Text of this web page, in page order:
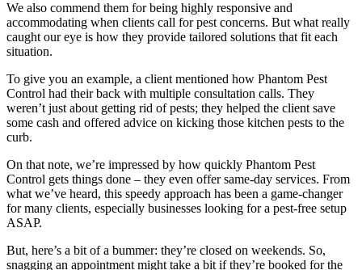
We also commend them for being highly responsive and
accommodating when clients call for pest concerns. But what really
caught our eye is how they provide tailored solutions that fit each
situation.
To give you an example, a client mentioned how Phantom Pest
Control had their back with multiple consultation calls. They
weren’t just about getting rid of pests; they helped the client save
some cash and offered advice on kicking those kitchen pests to the
curb.
On that note, we’re impressed by how quickly Phantom Pest
Control gets things done – they even offer same-day services. From
what we’ve heard, this speedy approach has been a game-changer
for many clients, especially businesses looking for a pest-free setup
ASAP.
But, here’s a bit of a bummer: they’re closed on weekends. So,
snagging an appointment might take a bit if they’re booked for the